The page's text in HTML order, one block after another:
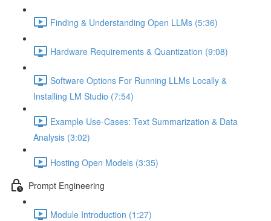
Finding & Understanding Open LLMs (5:36)
Hardware Requirements & Quantization (9:08)
Software Options For Running LLMs Locally &
Installing LM Studio (7:54)
Example Use-Cases: Text Summarization & Data
Analysis (3:02)
Hosting Open Models (3:35)
Prompt Engineering
Module Introduction (1:27)